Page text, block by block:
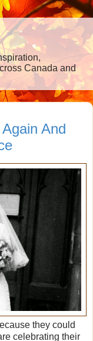
Canada and
And
they could
celebrating their